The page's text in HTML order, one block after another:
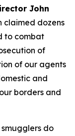
John
claimed dozens
to combat
of
of our agents
and
borders and
do